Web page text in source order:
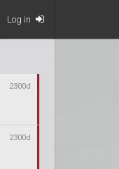
Log in
2300d
2300d